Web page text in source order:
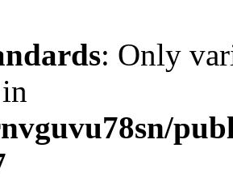
: Only